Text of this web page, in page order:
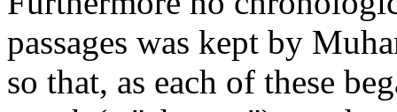
passages was kept by
so that, as each of these